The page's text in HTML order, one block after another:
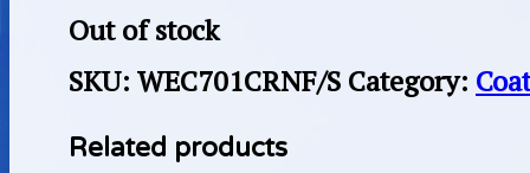
Out of stock
SKU: WEC701CRNF/S Category:
Related products